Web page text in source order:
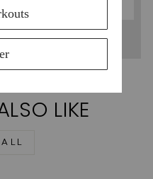
LIKE